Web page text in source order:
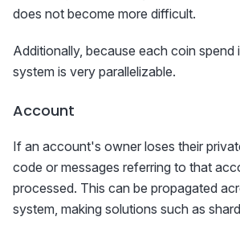
does not become more difficult.
Additionally, because each coin spend
system is very parallelizable.
Account
If an account's owner loses their
code or messages referring to that
processed. This can be propagated
system, making solutions such as